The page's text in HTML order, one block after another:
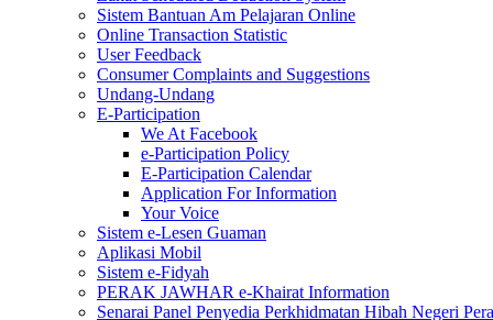
Sistem Bantuan Am Pelajaran Online
Online Transaction Statistic
User Feedback
Consumer Complaints and Suggestions
Undang-Undang
E-Participation
We At Facebook
e-Participation Policy
E-Participation Calendar
Application For Information
Your Voice
Sistem e-Lesen Guaman
Aplikasi Mobil
Sistem e-Fidyah
PERAK JAWHAR e-Khairat Information
Senarai Panel Penyedia Perkhidmatan Hibah Negeri